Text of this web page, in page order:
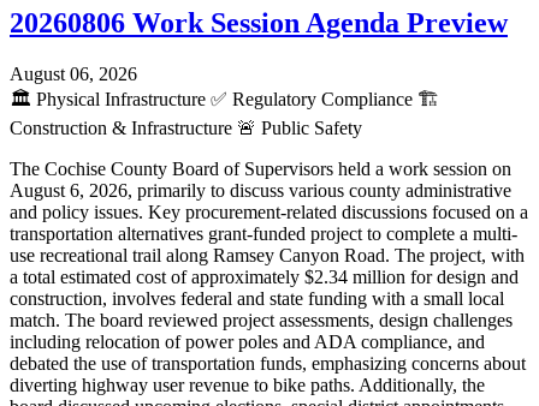
20260806 Work Session Agenda Preview
August 06, 2026
🏛️ Physical Infrastructure ✅ Regulatory Compliance 🏗️
Construction & Infrastructure 🚨 Public Safety
The Cochise County Board of Supervisors held a work session on
August 6, 2026, primarily to discuss various county administrative
and policy issues. Key procurement-related discussions focused on a
transportation alternatives grant-funded project to complete a multi-
use recreational trail along Ramsey Canyon Road. The project, with
a total estimated cost of approximately $2.34 million for design and
construction, involves federal and state funding with a small local
match. The board reviewed project assessments, design challenges
including relocation of power poles and ADA compliance, and
debated the use of transportation funds, emphasizing concerns about
diverting highway user revenue to bike paths. Additionally, the